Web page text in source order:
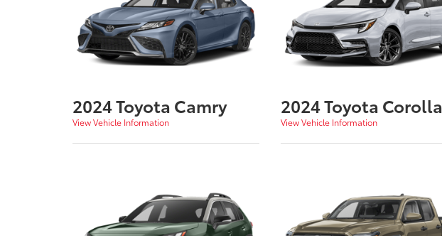
2024 Toyota Camry
View Vehicle Information
2024 Toyota Corolla
View Vehicle Information